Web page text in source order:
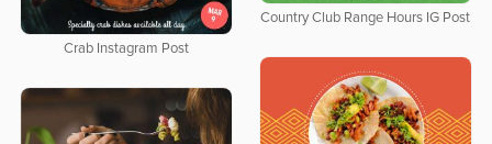
Country Club Range Hours IG Post
Crab Instagram Post